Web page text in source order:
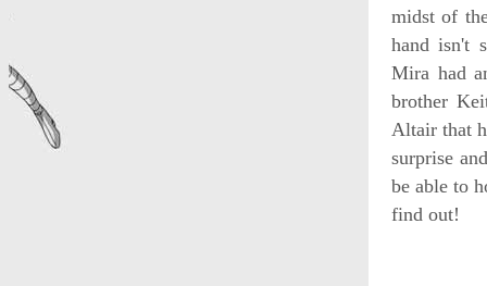
midst of
hand isn't
Mira had
brother
Altair that
surprise
be able to
find out!